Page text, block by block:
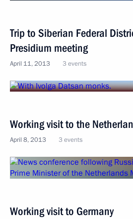
Trip to Siberian Federal
Presidium meeting
April 11, 2013 3 events
Working visit to the
April 8, 2013 3 events
Working visit to Germany